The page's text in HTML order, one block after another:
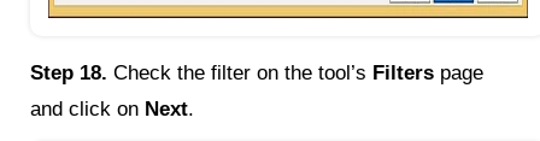
Step 18. Check the filter on the tool’s Filters page
and click on Next.